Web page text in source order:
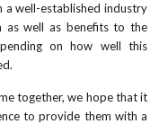
a well-established industry
as well as benefits to the
on how well this
together, we hope that it
to provide them with a